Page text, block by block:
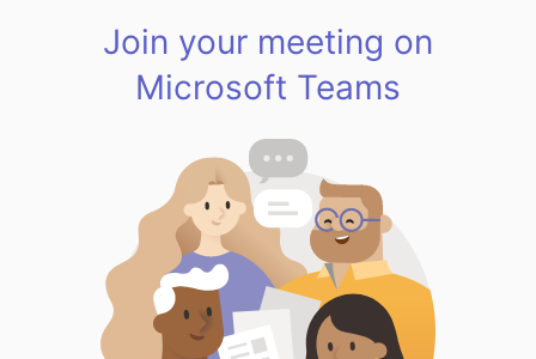
Join your meeting on
Microsoft Teams